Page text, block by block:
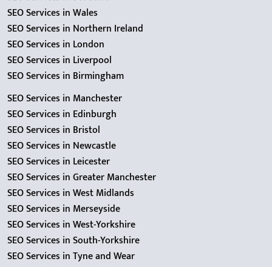
SEO Services in Wales
SEO Services in Northern Ireland
SEO Services in London
SEO Services in Liverpool
SEO Services in Birmingham
SEO Services in Manchester
SEO Services in Edinburgh
SEO Services in Bristol
SEO Services in Newcastle
SEO Services in Leicester
SEO Services in Greater Manchester
SEO Services in West Midlands
SEO Services in Merseyside
SEO Services in West-Yorkshire
SEO Services in South-Yorkshire
SEO Services in Tyne and Wear